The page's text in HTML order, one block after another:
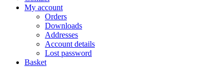
My account
Orders
Downloads
Addresses
Account details
Lost password
Basket